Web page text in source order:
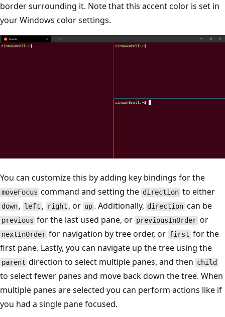
border surrounding it. Note that this accent color is set in
your Windows color settings.
You can customize this by adding key bindings for the
moveFocus command and setting the direction to either
down , left , right , or up. Additionally, direction can be
previous for the last used pane, or previousInOrder or
nextInOrder for navigation by tree order, or first for the
first pane. Lastly, you can navigate up the tree using the
parent direction to select multiple panes, and then child
to select fewer panes and move back down the tree. When
multiple panes are selected you can perform actions like if
you had a single pane focused.